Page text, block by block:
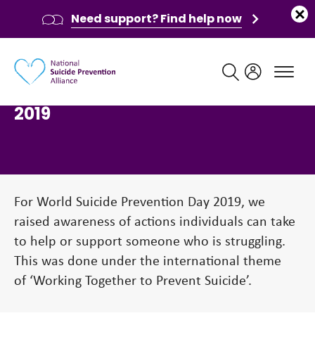
2019
For World Suicide Prevention Day 2019, we
raised awareness of actions individuals can take
to help or support someone who is struggling.
This was done under the international theme
of ‘Working Together to Prevent Suicide’.
Need support? Find help now
Main navigation